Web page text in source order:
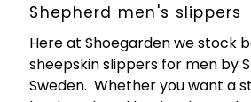
Shepherd men's slippers
Here at Shoegarden we stock
sheepskin slippers for men by
Sweden. Whether you want a